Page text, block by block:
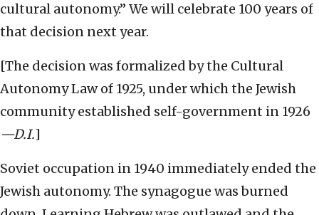
cultural autonomy.” We will celebrate 100 years of
that decision next year.
[The decision was formalized by the Cultural
Autonomy Law of 1925, under which the Jewish
community established self-government in 1926
—D.I.]
Soviet occupation in 1940 immediately ended the
Jewish autonomy. The synagogue was burned